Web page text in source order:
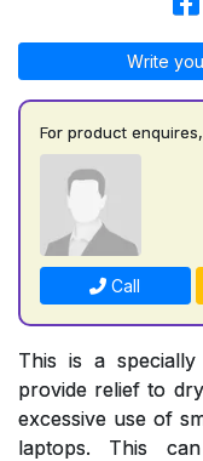
Write
For product
Call
This is a
provide relief to
excessive use of
laptops. This